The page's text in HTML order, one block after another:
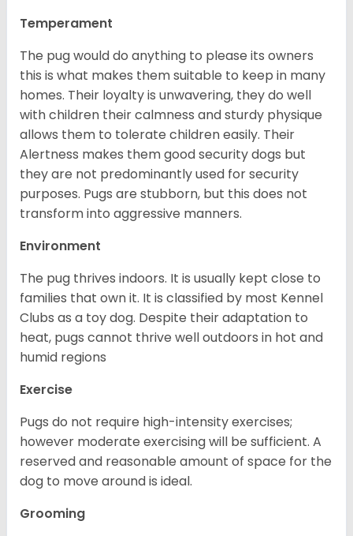
Temperament
The pug would do anything to please its owners
this is what makes them suitable to keep in many
homes. Their loyalty is unwavering, they do well
with children their calmness and sturdy physique
allows them to tolerate children easily. Their
Alertness makes them good security dogs but
they are not predominantly used for security
purposes. Pugs are stubborn, but this does not
transform into aggressive manners.
Environment
The pug thrives indoors. It is usually kept close to
families that own it. It is classified by most Kennel
Clubs as a toy dog. Despite their adaptation to
heat, pugs cannot thrive well outdoors in hot and
humid regions
Exercise
Pugs do not require high-intensity exercises;
however moderate exercising will be sufficient. A
reserved and reasonable amount of space for the
dog to move around is ideal.
Grooming